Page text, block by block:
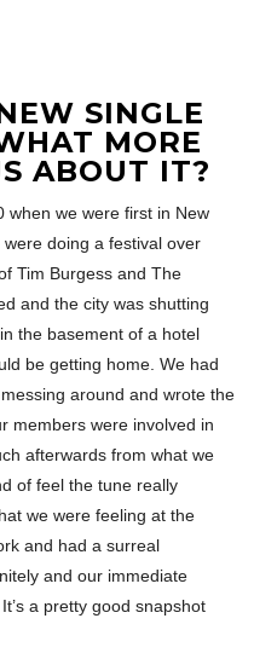
SINGLE
MORE
ABOUT IT?
when we were first in New
doing a festival over
Tim Burgess and The
and the city was shutting
the basement of a hotel
be getting home. We had
around and wrote the
members were involved in
afterwards from what we
of feel the tune really
we were feeling at the
and had a surreal
and our immediate
a pretty good snapshot